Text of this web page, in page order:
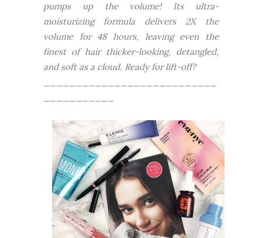
pumps up the volume! Its ultra-
moisturizing formula delivers 2X the
volume for 48 hours, leaving even the
finest of hair thicker-looking, detangled,
and soft as a cloud. Ready for lift-off?